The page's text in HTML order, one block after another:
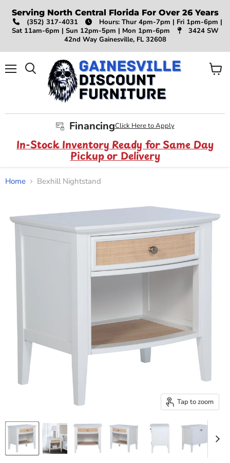
Serving North Central Florida For Over 26 Years
(352) 317-4031
Hours: Thur 4pm-7pm | Fri 1pm-6pm |
Sat 11am-6pm | Sun 12pm-5pm | Mon 1pm-6pm
3424 SW
42nd Way Gainesville, FL 32608
Search
FinancingClick Here to Apply
View
In-Stock Inventory Ready for Same Day
Pickup or Delivery
Home Bexhill Nightstand
Tap to zoom